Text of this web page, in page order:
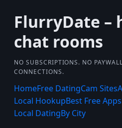
FlurryDate –
chat rooms
NO SUBSCRIPTIONS. NO
CONNECTIONS.
HomeFree DatingCam Sites
Local HookupBest Free Apps
Local DatingBy City